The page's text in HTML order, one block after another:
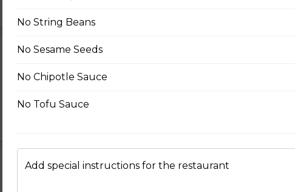
24. Spicy Crabmeat
Crabmeat Sticks, Mesclun Mix, Masago, Seaweed Salad, Cucumbers,
Sesame Dressing
25. T-Swirl BLT
No String Beans
No Sesame Seeds
No Chipotle Sauce
No Tofu Sauce
Add special instructions for the restaurant